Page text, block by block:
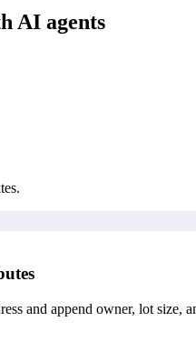
AI agents
and append owner, lot size,